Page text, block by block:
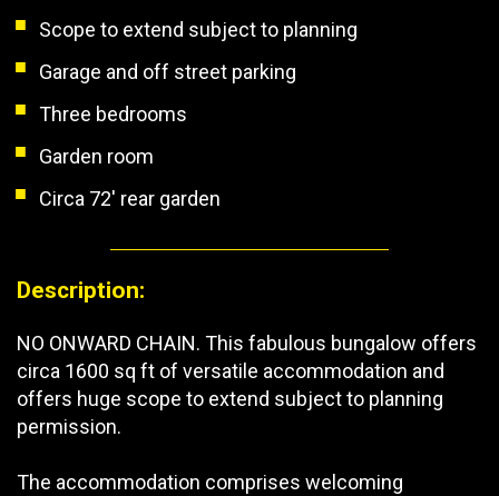
Scope to extend subject to planning
Garage and off street parking
Three bedrooms
Garden room
Circa 72' rear garden
Description:
NO ONWARD CHAIN. This fabulous bungalow offers
circa 1600 sq ft of versatile accommodation and
offers huge scope to extend subject to planning
permission.
The accommodation comprises welcoming